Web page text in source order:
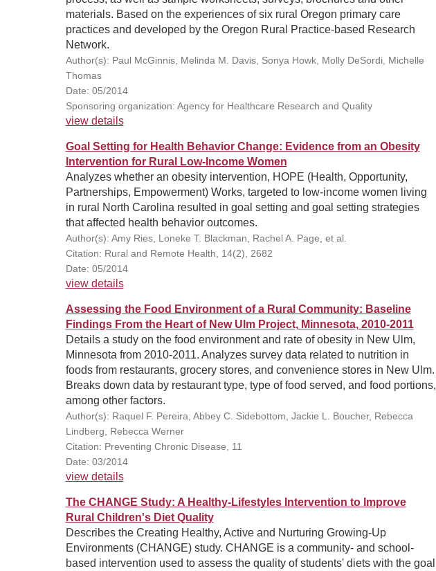
materials. Based on the experiences of six rural Oregon primary care
practices and developed by the Oregon Rural Practice-based Research
Network.
Author(s): Paul McGinnis, Melinda M. Davis, Sonya Howk, Molly DeSordi, Michelle
Thomas
Date: 05/2014
Sponsoring organization: Agency for Healthcare Research and Quality
view details
Goal Setting for Health Behavior Change: Evidence from an Obesity
Intervention for Rural Low-Income Women
Analyzes whether an obesity intervention, HOPE (Health, Opportunity,
Partnerships, Empowerment) Works, targeted to low-income women living
in rural North Carolina resulted in goal setting and goal setting strategies
that affected health behavior outcomes.
Author(s): Amy Ries, Loneke T. Blackman, Rachel A. Page, et al.
Citation: Rural and Remote Health, 14(2), 2682
Date: 05/2014
view details
Assessing the Food Environment of a Rural Community: Baseline
Findings From the Heart of New Ulm Project, Minnesota, 2010-2011
Details a study on the food environment and rate of obesity in New Ulm,
Minnesota from 2010-2011. Analyzes survey data related to nutrition in
foods from restaurants, grocery stores, and convenience stores in New Ulm.
Breaks down data by restaurant type, type of food served, and food portions,
among other factors.
Author(s): Raquel F. Pereira, Abbey C. Sidebottom, Jackie L. Boucher, Rebecca
Lindberg, Rebecca Werner
Citation: Preventing Chronic Disease, 11
Date: 03/2014
view details
The CHANGE Study: A Healthy-Lifestyles Intervention to Improve
Rural Children's Diet Quality
Describes the Creating Healthy, Active and Nurturing Growing-Up
Environments (CHANGE) study. CHANGE is a community- and school-
based intervention used to assess the quality of students' diets with the goal